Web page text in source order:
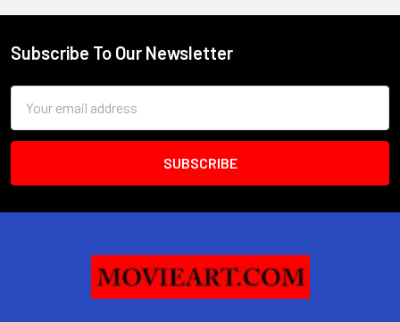
Footer
Subscribe To Our Newsletter
Address